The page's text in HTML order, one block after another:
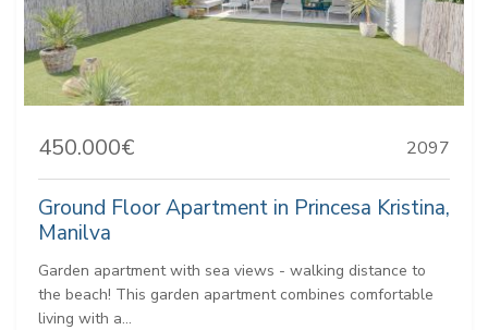
450.000€ 2097
Ground Floor Apartment in Princesa Kristina,
Manilva
Garden apartment with sea views - walking distance to
the beach! This garden apartment combines comfortable
living with a...